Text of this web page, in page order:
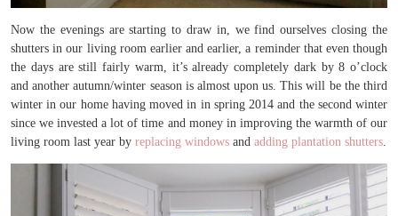
Now the evenings are starting to draw in, we find ourselves closing the
shutters in our living room earlier and earlier, a reminder that even though
the days are still fairly warm, it’s already completely dark by 8 o’clock
and another autumn/winter season is almost upon us. This will be the third
winter in our home having moved in in spring 2014 and the second winter
since we invested a lot of time and money in improving the warmth of our
living room last year by replacing windows and adding plantation shutters.